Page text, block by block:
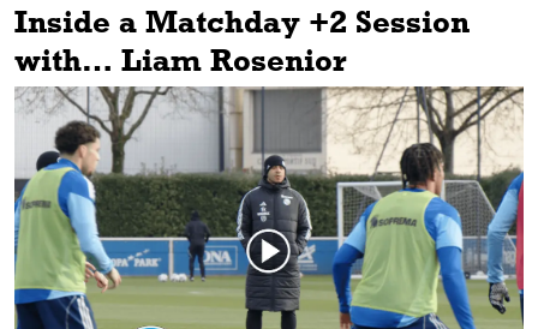
Inside a Matchday +2 Session
with… Liam Rosenior